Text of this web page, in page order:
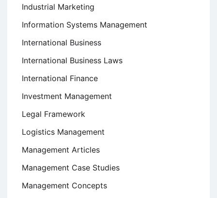
Industrial Marketing
Information Systems Management
International Business
International Business Laws
International Finance
Investment Management
Legal Framework
Logistics Management
Management Articles
Management Case Studies
Management Concepts